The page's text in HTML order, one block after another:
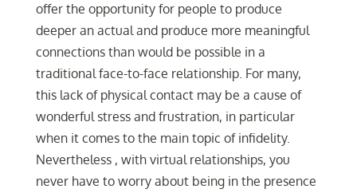
offer the opportunity for people to produce
deeper an actual and produce more meaningful
connections than would be possible in a
traditional face-to-face relationship. For many,
this lack of physical contact may be a cause of
wonderful stress and frustration, in particular
when it comes to the main topic of infidelity.
Nevertheless , with virtual relationships, you
never have to worry about being in the presence